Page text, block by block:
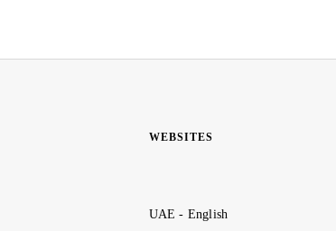
WEBSITES
UAE - English